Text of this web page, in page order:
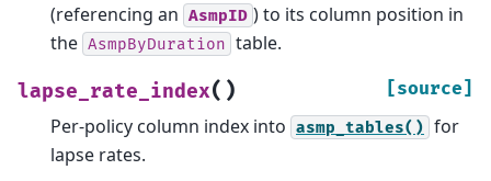
(referencing an AsmpID ) to its column position in
the AsmpByDuration table.
lapse_rate_index( ) [source]
Per-policy column index into asmp_tables() for
lapse rates.